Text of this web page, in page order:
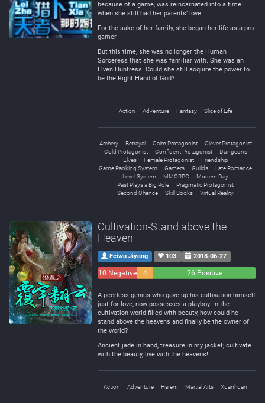
because of a game, was reincarnated into a time
when she still had her parents’ love.
For the sake of her family, she began her life as a pro
gamer.
But this time, she was no longer the Human
Sorceress that she was familiar with. She was an
Elven Huntress. Could she still acquire the power to
be the Right Hand of God?
Action Adventure Fantasy Slice of Life
Archery Betrayal Calm Protagonist
Clever Protagonist
Cold Protagonist
Confident Protagonist
Dungeons
Elves
Female Protagonist
Friendship
Game Ranking System
Gamers Guilds
Late Romance
Level System
MMORPG
Modern Day
Past Plays a Big Role
Pragmatic Protagonist
Second Chance
Skill Books Virtual Reality
Cultivation-Stand above the
Heaven
Feiwu Jiyang 103 2018-06-27
10 Negative
4
26 Positive
A peerless genius who gave up his cultivation himself
just for love, now possesses a playboy. In the
cultivation world filled with beauty, how could he
stand above the heavens and finally be the owner of
the world?
Ancient jade in hand, treasure in my jacket; cultivate
with the beauty, live with the heavens!
Action Adventure Harem Martial Arts Xuanhuan